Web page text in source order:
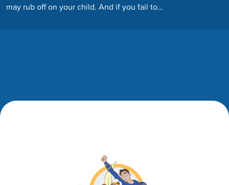
may rub off on your child. And if you fail to…
Footer